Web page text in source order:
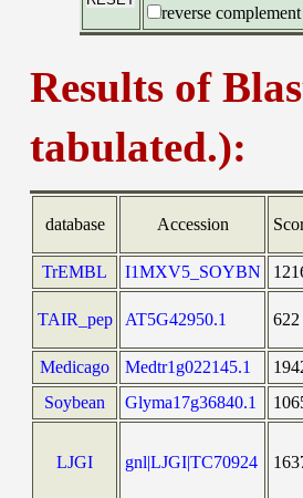
reverse complement
Results of
tabulated.):
database Accession
TrEMBL
I1MXV5_SOYBN
TAIR_pep AT5G42950.1 622
Medicago
Medtr1g022145.1
Soybean
Glyma17g36840.1
LJGI gnl|LJGI|TC70924